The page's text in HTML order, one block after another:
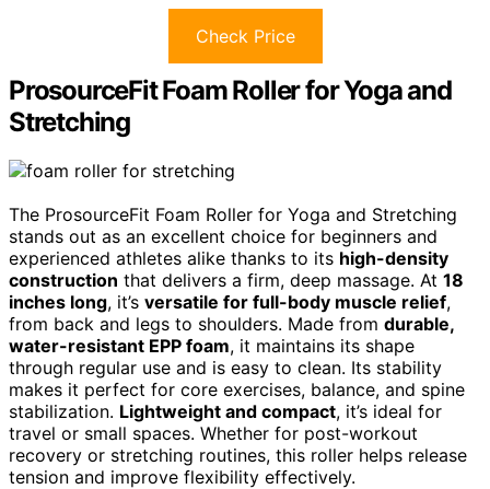
Check Price
ProsourceFit Foam Roller for Yoga and
Stretching
The ProsourceFit Foam Roller for Yoga and Stretching
stands out as an excellent choice for beginners and
experienced athletes alike thanks to its high-density
construction that delivers a firm, deep massage. At 18
inches long, it’s versatile for full-body muscle relief,
from back and legs to shoulders. Made from durable,
water-resistant EPP foam, it maintains its shape
through regular use and is easy to clean. Its stability
makes it perfect for core exercises, balance, and spine
stabilization. Lightweight and compact, it’s ideal for
travel or small spaces. Whether for post-workout
recovery or stretching routines, this roller helps release
tension and improve flexibility effectively.